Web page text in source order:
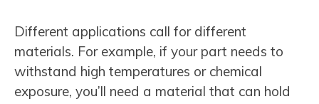
Different applications call for different
materials. For example, if your part needs to
withstand high temperatures or chemical
exposure, you’ll need a material that can hold